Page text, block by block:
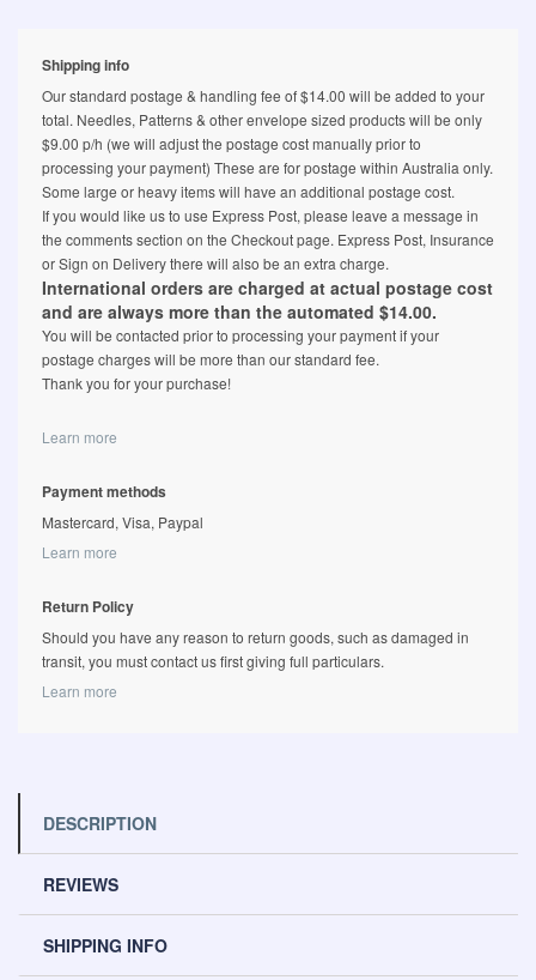
Shipping info
Our standard postage & handling fee of $14.00 will be added to your
total. Needles, Patterns & other envelope sized products will be only
$9.00 p/h (we will adjust the postage cost manually prior to
processing your payment) These are for postage within Australia only.
Some large or heavy items will have an additional postage cost.
If you would like us to use Express Post, please leave a message in
the comments section on the Checkout page. Express Post, Insurance
or Sign on Delivery there will also be an extra charge.
International orders are charged at actual postage cost
and are always more than the automated $14.00.
You will be contacted prior to processing your payment if your
postage charges will be more than our standard fee.
Thank you for your purchase!
Learn more
Payment methods
Mastercard, Visa, Paypal
Learn more
Return Policy
Should you have any reason to return goods, such as damaged in
transit, you must contact us first giving full particulars.
Learn more
DESCRIPTION
REVIEWS
SHIPPING INFO